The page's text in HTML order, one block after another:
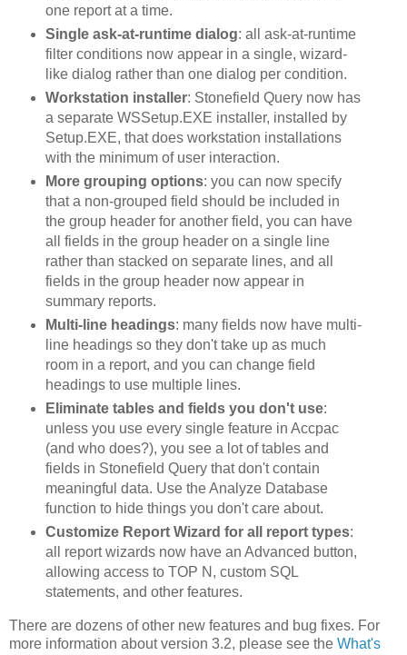
one report at a time.
Single ask-at-runtime dialog: all ask-at-runtime
filter conditions now appear in a single, wizard-
like dialog rather than one dialog per condition.
Workstation installer: Stonefield Query now has
a separate WSSetup.EXE installer, installed by
Setup.EXE, that does workstation installations
with the minimum of user interaction.
More grouping options: you can now specify
that a non-grouped field should be included in
the group header for another field, you can have
all fields in the group header on a single line
rather than stacked on separate lines, and all
fields in the group header now appear in
summary reports.
Multi-line headings: many fields now have multi-
line headings so they don't take up as much
room in a report, and you can change field
headings to use multiple lines.
Eliminate tables and fields you don't use:
unless you use every single feature in Accpac
(and who does?), you see a lot of tables and
fields in Stonefield Query that don't contain
meaningful data. Use the Analyze Database
function to hide things you don't care about.
Customize Report Wizard for all report types:
all report wizards now have an Advanced button,
allowing access to TOP N, custom SQL
statements, and other features.
There are dozens of other new features and bug fixes. For
more information about version 3.2, please see the What's